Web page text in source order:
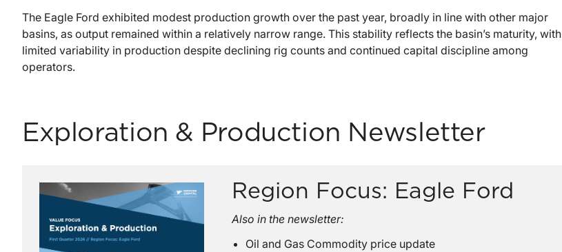
The Eagle Ford exhibited modest production growth over the past year, broadly in line with other major
basins, as output remained within a relatively narrow range. This stability reflects the basin’s maturity, with
limited variability in production despite declining rig counts and continued capital discipline among
operators.
Exploration & Production Newsletter
Region Focus: Eagle Ford
Also in the newsletter:
Oil and Gas Commodity price update